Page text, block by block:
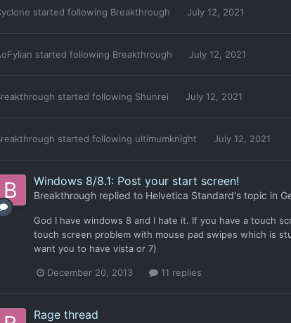
started following Breakthrough July 12, 2021
started following Breakthrough July 12, 2021
started following Shunrei July 12, 2021
started following ultimumknight July 12, 2021
Windows 8/8.1: Post your start screen!
Breakthroughreplied to Helvetica Standard's topic in
God I have windows 8 and I hate it. If you have a touch
touch screen problem with mouse pad swipes which is
want you to have vista or 7)
December 20, 2013 11 replies
Rage thread